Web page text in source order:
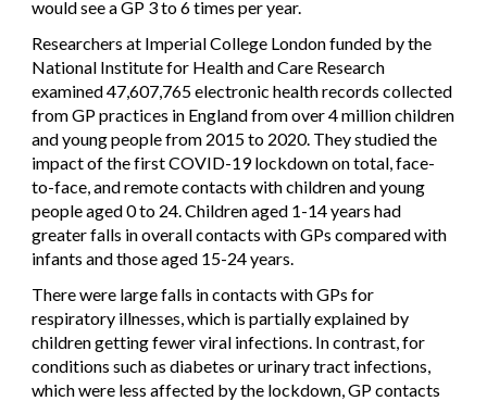
would see a GP 3 to 6 times per year.
Researchers at Imperial College London funded by the
National Institute for Health and Care Research
examined 47,607,765 electronic health records collected
from GP practices in England from over 4 million children
and young people from 2015 to 2020. They studied the
impact of the first COVID-19 lockdown on total, face-
to-face, and remote contacts with children and young
people aged 0 to 24. Children aged 1-14 years had
greater falls in overall contacts with GPs compared with
infants and those aged 15-24 years.
There were large falls in contacts with GPs for
respiratory illnesses, which is partially explained by
children getting fewer viral infections. In contrast, for
conditions such as diabetes or urinary tract infections,
which were less affected by the lockdown, GP contacts